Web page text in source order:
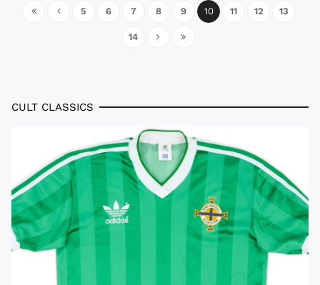
5 6 7 8 9 10 11 12 13
14
CULT CLASSICS